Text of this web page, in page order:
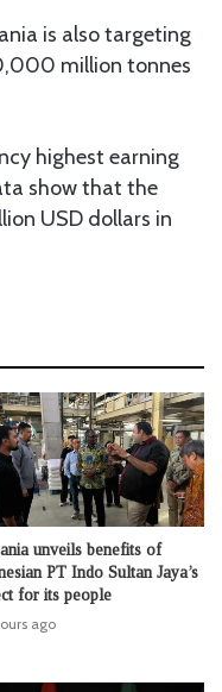
is also targeting
million tonnes
highest earning
show that the
USD dollars in
unveils benefits of
PT Indo Sultan Jaya’s
for its people
ago